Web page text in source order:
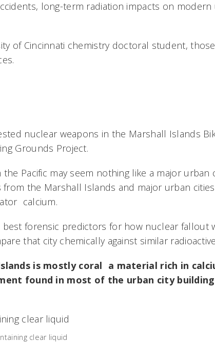
long-term radiation impacts on modern
of Cincinnati chemistry doctoral student,
nuclear weapons in the Marshall Islands
Grounds Project.
Pacific may seem nothing like a major urban
the Marshall Islands and major urban
 calcium.
forensic predictors for how nuclear fallout
that city chemically against similar
is mostly coral  a material rich in
found in most of the urban city
clear liquid